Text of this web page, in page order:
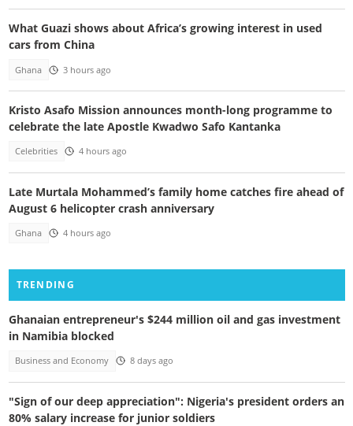
What Guazi shows about Africa’s growing interest in used
cars from China
Ghana 3 hours ago
Kristo Asafo Mission announces month-long programme to
celebrate the late Apostle Kwadwo Safo Kantanka
Celebrities 4 hours ago
Late Murtala Mohammed’s family home catches fire ahead of
August 6 helicopter crash anniversary
Ghana 4 hours ago
TRENDING
Ghanaian entrepreneur's $244 million oil and gas investment
in Namibia blocked
Business and Economy 8 days ago
"Sign of our deep appreciation": Nigeria's president orders an
80% salary increase for junior soldiers